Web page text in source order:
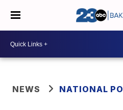
NEWS NATIONAL